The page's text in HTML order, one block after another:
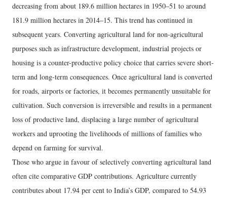
decreasing from about 189.6 million hectares in 1950–51 to around
181.9 million hectares in 2014–15. This trend has continued in
subsequent years. Converting agricultural land for non-agricultural
purposes such as infrastructure development, industrial projects or
housing is a counter-productive policy choice that carries severe short-
term and long-term consequences. Once agricultural land is converted
for roads, airports or factories, it becomes permanently unsuitable for
cultivation. Such conversion is irreversible and results in a permanent
loss of productive land, displacing a large number of agricultural
workers and uprooting the livelihoods of millions of families who
depend on farming for survival.
Those who argue in favour of selectively converting agricultural land
often cite comparative GDP contributions. Agriculture currently
contributes about 17.94 per cent to India’s GDP, compared to 54.93